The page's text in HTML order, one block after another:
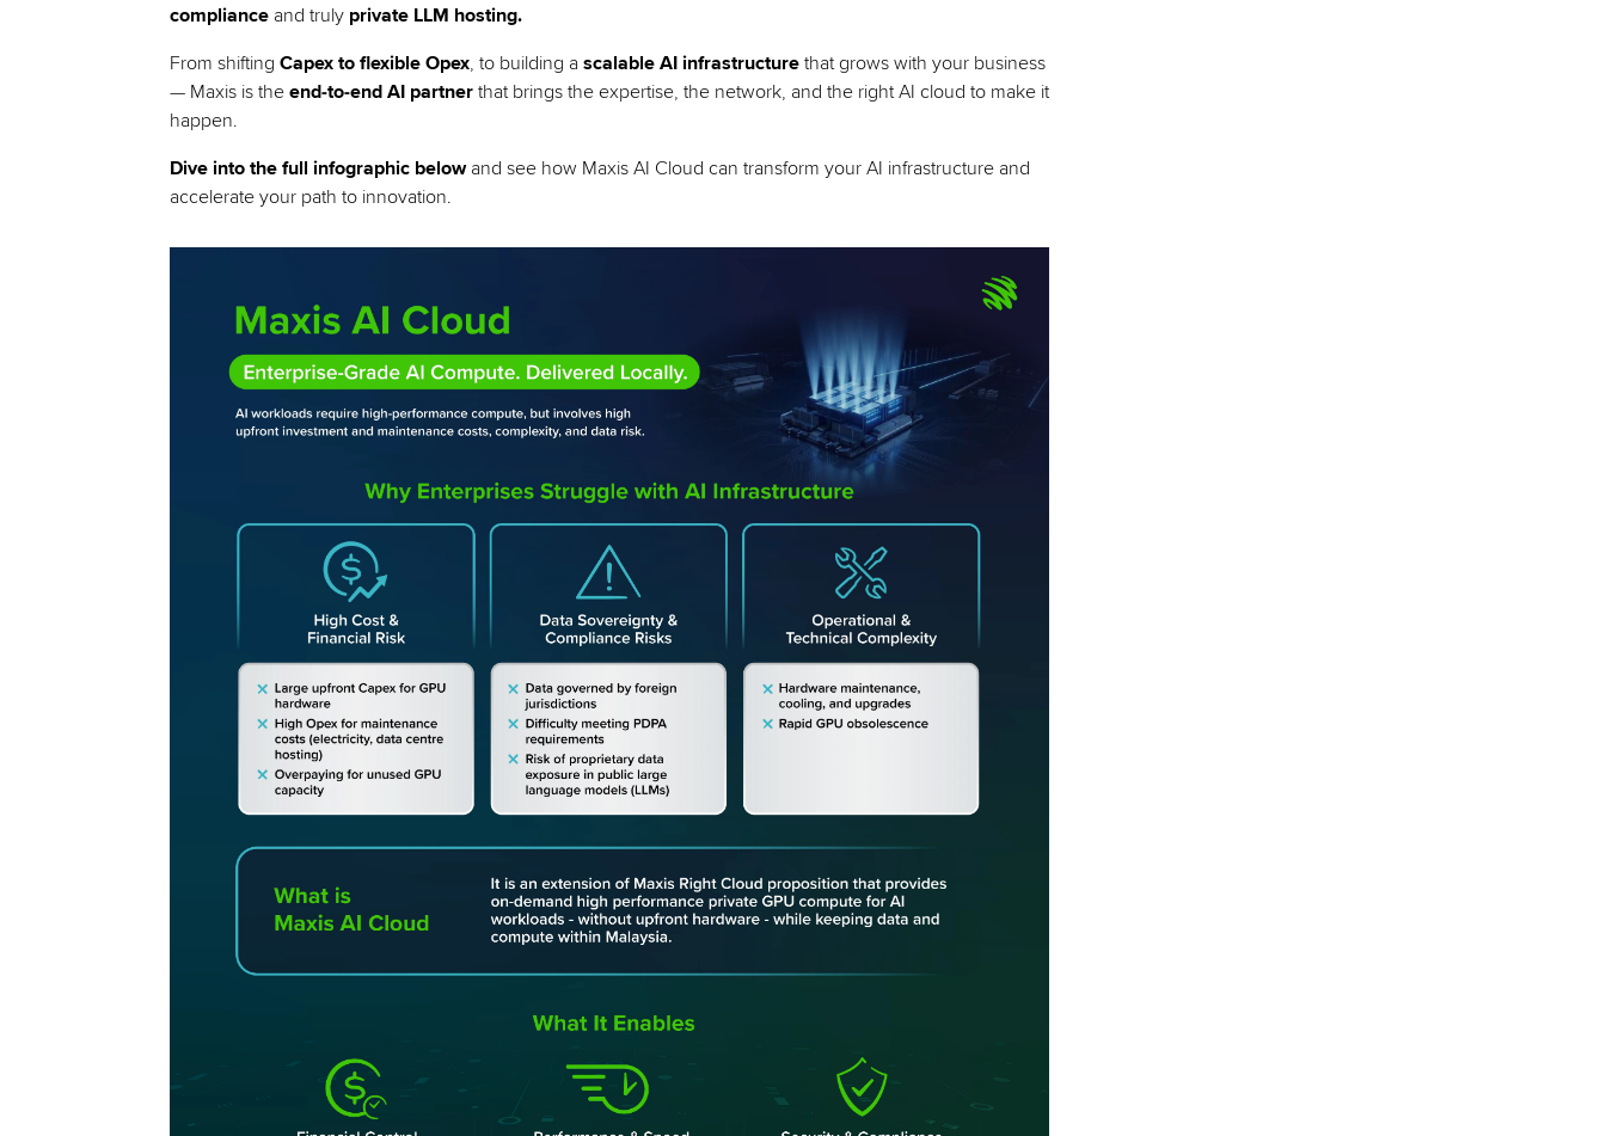
complianceand truly private LLM hosting.
From shifting Capex to flexible Opex, to building a scalable AI infrastructurethat grows with your business
— Maxis is the end-to-end AI partnerthat brings the expertise, the network, and the right AI cloud to make it
happen.
Dive into the full infographic belowand see how Maxis AI Cloud can transform your AI infrastructure and
accelerate your path to innovation.